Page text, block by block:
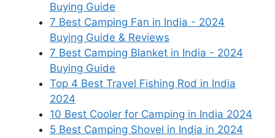
Buying Guide
7 Best Camping Fan in India - 2024
Buying Guide & Reviews
7 Best Camping Blanket in India - 2024
Buying Guide
Top 4 Best Travel Fishing Rod in India
2024
10 Best Cooler for Camping in India 2024
5 Best Camping Shovel in India in 2024